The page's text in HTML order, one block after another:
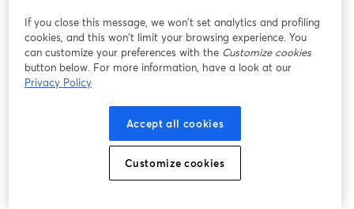
If you close this message, we won’t set analytics and profiling
cookies, and this won’t limit your browsing experience. You
can customize your preferences with the Customize cookies
button below. For more information, have a look at our
Privacy Policy
Accept all cookies
Customize cookies